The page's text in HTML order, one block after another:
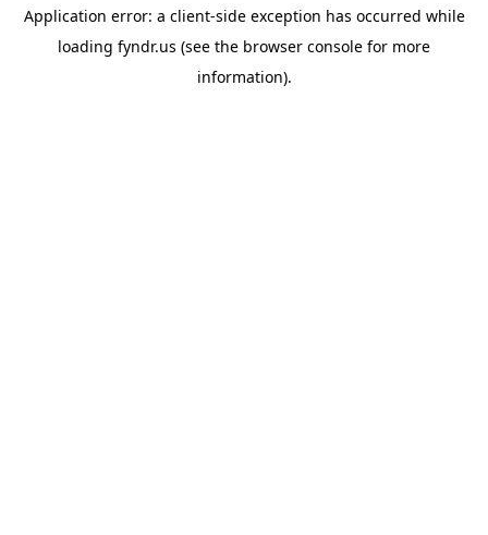
Application error: a client-side exception has occurred while
loading fyndr.us (see the browser console for more
information).